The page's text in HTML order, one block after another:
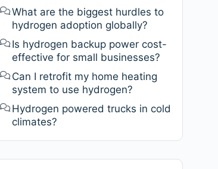
What are the biggest hurdles to
hydrogen adoption globally?
Is hydrogen backup power cost-
effective for small businesses?
Can I retrofit my home heating
system to use hydrogen?
Hydrogen powered trucks in cold
climates?